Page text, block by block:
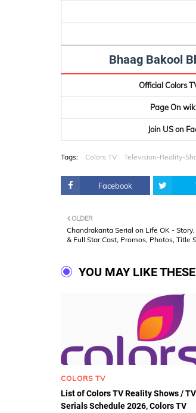
Bhaag Bakool
Official Colors
Page On
Join US on
Tags: Colors TV Television-Reality-
Facebook
OLDER
Chandrakanta Serial on Life OK -
& Full Star Cast, Promos, Photos, Title
YOU MAY LIKE
COLORS TV
List of Colors TV Reality Shows / TV
Serials Schedule 2026, Colors TV